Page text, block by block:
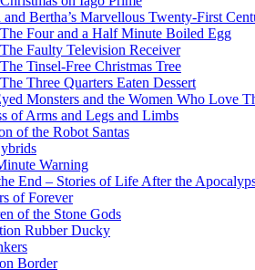
Bertha’s Marvellous Twenty-First
The Four and a Half Minute Boiled Egg
The Faulty Television Receiver
The Tinsel-Free Christmas Tree
The Three Quarters Eaten Dessert
Monsters and the Women Who Love
of Arms and Legs and Limbs
of the Robot Santas
Warning
End – Stories of Life After the
of Forever
of the Stone Gods
Rubber Ducky
Border